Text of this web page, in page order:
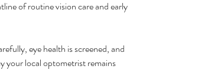
of routine vision care and early
eye health is screened, and
your local optometrist remains